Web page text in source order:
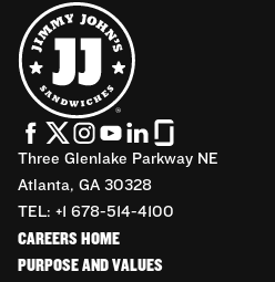
Three Glenlake Parkway NE
Atlanta, GA 30328
TEL: +1 678-514-4100
CAREERS HOME
PURPOSE AND VALUES